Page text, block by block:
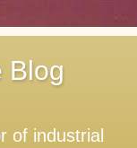
Blog
of industrial